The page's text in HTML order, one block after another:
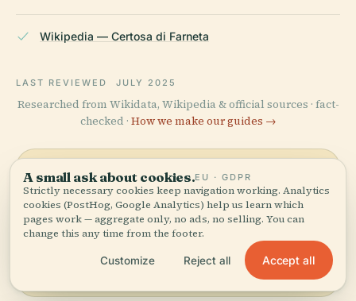
Wikipedia — Certosa di Farneta
LAST REVIEWED JULY 2025
Researched from Wikidata, Wikipedia & official sources · fact-
checked · How we make our guides →
Explore the Area
See Certosa Di Farneta,
Province Of Lucca on the
View map
A small ask about cookies.EU · GDPR
Strictly necessary cookies keep navigation working. Analytics
cookies (PostHog, Google Analytics) help us learn which
pages work — aggregate only, no ads, no selling. You can
change this any time from the footer.
Customize Reject all Accept all